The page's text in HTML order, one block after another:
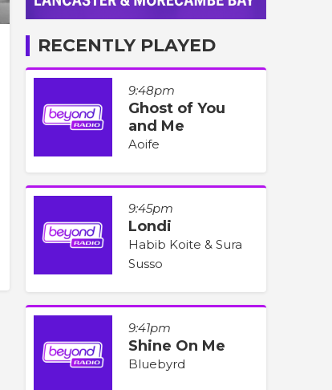
RECENTLY PLAYED
9:48pm
Ghost of You
and Me
Aoife
9:45pm
Londi
Habib Koite & Sura
Susso
9:41pm
Shine On Me
Bluebyrd